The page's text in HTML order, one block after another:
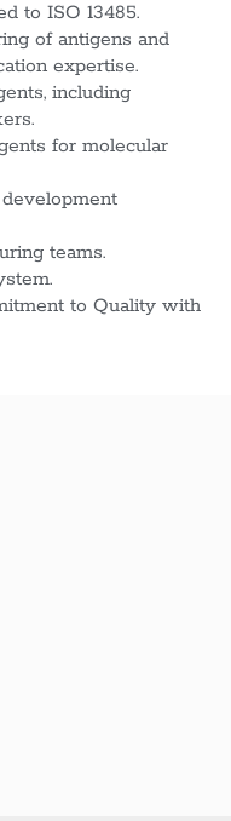
to ISO 13485.
of antigens and
expertise.
including
for molecular
teams.
to Quality with